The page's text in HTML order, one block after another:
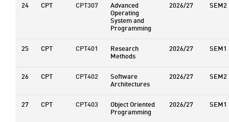
24 CPT CPT307 Advanced
Operating
System and
Programming
2026/27 SEM2
25 CPT CPT401 Research
Methods
2026/27 SEM1
26 CPT CPT402 Software
Architectures
2026/27 SEM2
27 CPT CPT403 Object Oriented
Programming
2026/27 SEM1